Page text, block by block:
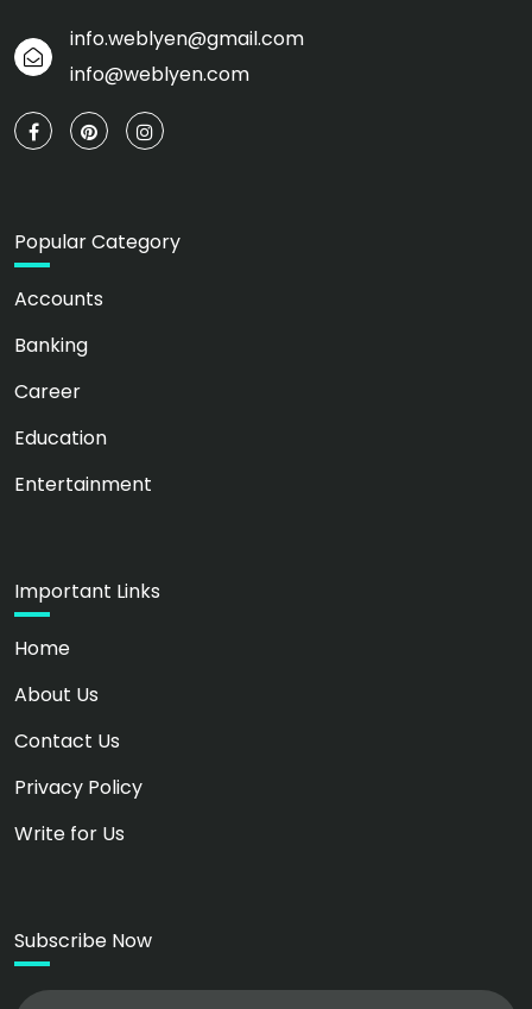
info.weblyen@gmail.com
info@weblyen.com
Popular Category
Accounts
Banking
Career
Education
Entertainment
Important Links
Home
About Us
Contact Us
Privacy Policy
Write for Us
Subscribe Now